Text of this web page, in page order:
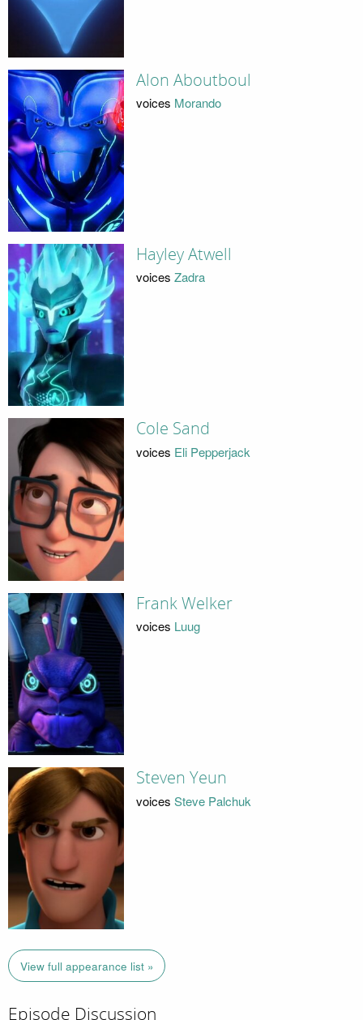
Alon Aboutboul
voices Morando
Hayley Atwell
voices Zadra
Cole Sand
voices Eli Pepperjack
Frank Welker
voices Luug
Steven Yeun
voices Steve Palchuk
View full appearance list »
Episode Discussion